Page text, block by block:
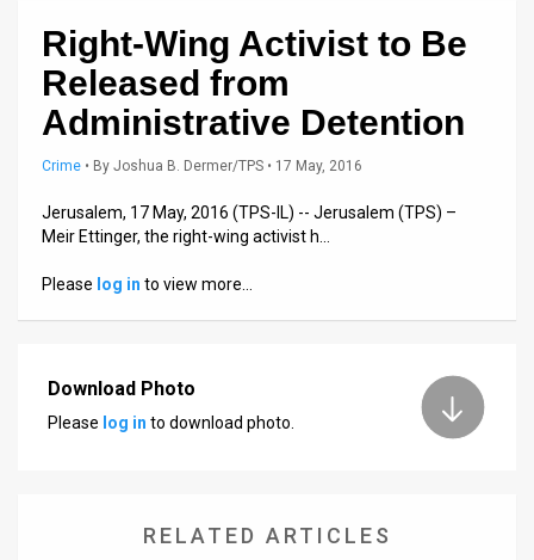
Releases
Right-Wing Activist to Be
Released from
Administrative Detention
Crime • By Joshua B. Dermer/TPS • 17 May, 2016
Jerusalem, 17 May, 2016 (TPS-IL) -- Jerusalem (TPS) –
Meir Ettinger, the right-wing activist h…
Please log in to view more…
Download Photo
Please log in to download photo.
RELATED ARTICLES